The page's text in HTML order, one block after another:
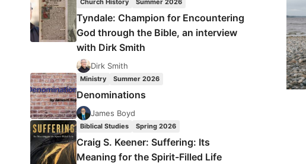
Church History Summer 2026
Tyndale: Champion for Encountering
God through the Bible, an interview
with Dirk Smith
Dirk Smith
Ministry Summer 2026
Denominations
James Boyd
Biblical Studies Spring 2026
Craig S. Keener: Suffering: Its
Meaning for the Spirit-Filled Life